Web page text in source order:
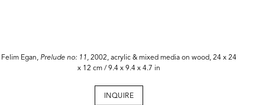
Felim Egan, Prelude no: 11, 2002, acrylic & mixed media on wood, 24 x 24
x 12 cm / 9.4 x 9.4 x 4.7 in
INQUIRE